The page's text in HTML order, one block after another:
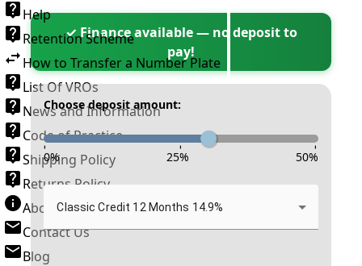
Help
Retention Scheme
How to Transfer a Number Plate
List Of VROs
News and Information
Code of Practice
Shipping Policy
Returns Policy
About New Reg
Contact Us
Blog
✓ Finance available — no deposit to
pay!
Choose deposit amount:
- - -
0% 25% 50%
Classic Credit 12 Months 14.9%